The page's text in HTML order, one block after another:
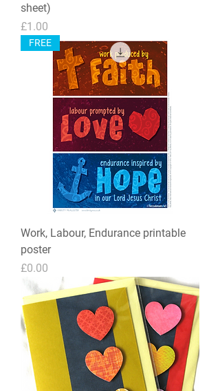
sheet)
Price
£1.00
FREE
Work, Labour, Endurance printable
poster
Price
£0.00